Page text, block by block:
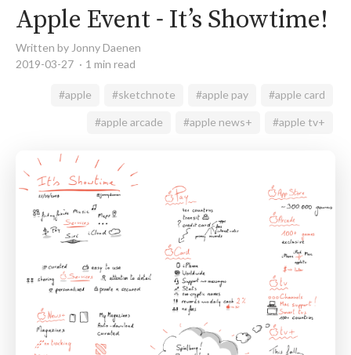
Apple Event - It’s Showtime!
Written by Jonny Daenen
2019-03-27
1 min read
#apple #sketchnote #apple pay #apple card
#apple arcade #apple news+ #apple tv+